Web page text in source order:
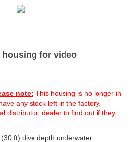
housing for video
note: This housing is no longer in
any stock left in the factory.
distributor, dealer to find out if they
ft) dive depth underwater